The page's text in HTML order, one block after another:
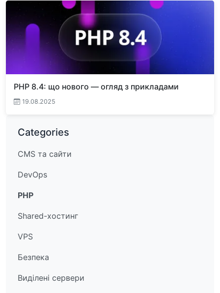
PHP 8.4: що нового — огляд з прикладами
19.08.2025
Categories
CMS та сайти
DevOps
PHP
Shared-хостинг
VPS
Безпека
Виділені сервери